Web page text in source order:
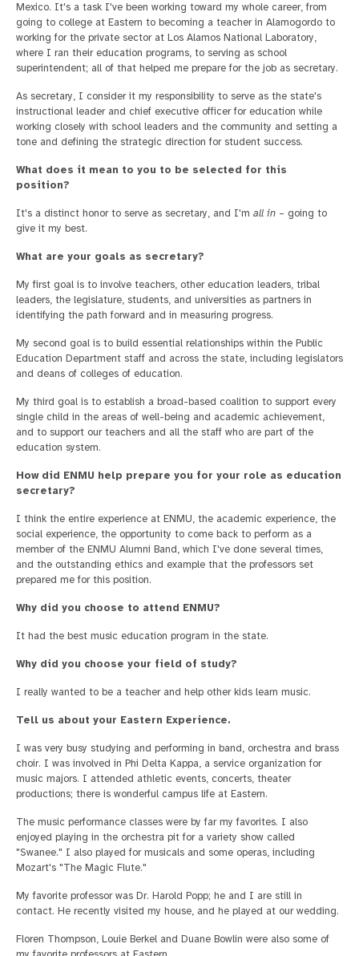
Mexico. It's a task I've been working toward my whole career, from
going to college at Eastern to becoming a teacher in Alamogordo to
working for the private sector at Los Alamos National Laboratory,
where I ran their education programs, to serving as school
superintendent; all of that helped me prepare for the job as secretary.
As secretary, I consider it my responsibility to serve as the state's
instructional leader and chief executive officer for education while
working closely with school leaders and the community and setting a
tone and defining the strategic direction for student success.
What does it mean to you to be selected for this
position?
It's a distinct honor to serve as secretary, and I'm all in – going to
give it my best.
What are your goals as secretary?
My first goal is to involve teachers, other education leaders, tribal
leaders, the legislature, students, and universities as partners in
identifying the path forward and in measuring progress.
My second goal is to build essential relationships within the Public
Education Department staff and across the state, including legislators
and deans of colleges of education.
My third goal is to establish a broad-based coalition to support every
single child in the areas of well-being and academic achievement,
and to support our teachers and all the staff who are part of the
education system.
How did ENMU help prepare you for your role as education
secretary?
I think the entire experience at ENMU, the academic experience, the
social experience, the opportunity to come back to perform as a
member of the ENMU Alumni Band, which I've done several times,
and the outstanding ethics and example that the professors set
prepared me for this position.
Why did you choose to attend ENMU?
It had the best music education program in the state.
Why did you choose your field of study?
I really wanted to be a teacher and help other kids learn music.
Tell us about your Eastern Experience.
I was very busy studying and performing in band, orchestra and brass
choir. I was involved in Phi Delta Kappa, a service organization for
music majors. I attended athletic events, concerts, theater
productions; there is wonderful campus life at Eastern.
The music performance classes were by far my favorites. I also
enjoyed playing in the orchestra pit for a variety show called
"Swanee." I also played for musicals and some operas, including
Mozart's "The Magic Flute."
My favorite professor was Dr. Harold Popp; he and I are still in
contact. He recently visited my house, and he played at our wedding.
Floren Thompson, Louie Berkel and Duane Bowlin were also some of